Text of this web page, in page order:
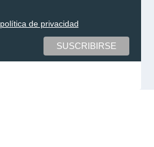
política de privacidad